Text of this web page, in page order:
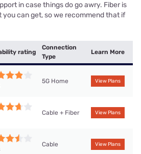
in case things do go awry. Fiber is
can get, so we recommend that if
rating
Connection
Type
Learn More
5G Home View Plans
Cable + Fiber View Plans
Cable View Plans